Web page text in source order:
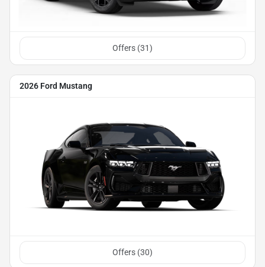
Offers (31)
2026 Ford Mustang
Offers (30)